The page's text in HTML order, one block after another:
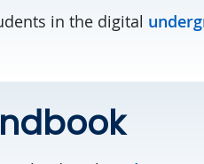
in the digital